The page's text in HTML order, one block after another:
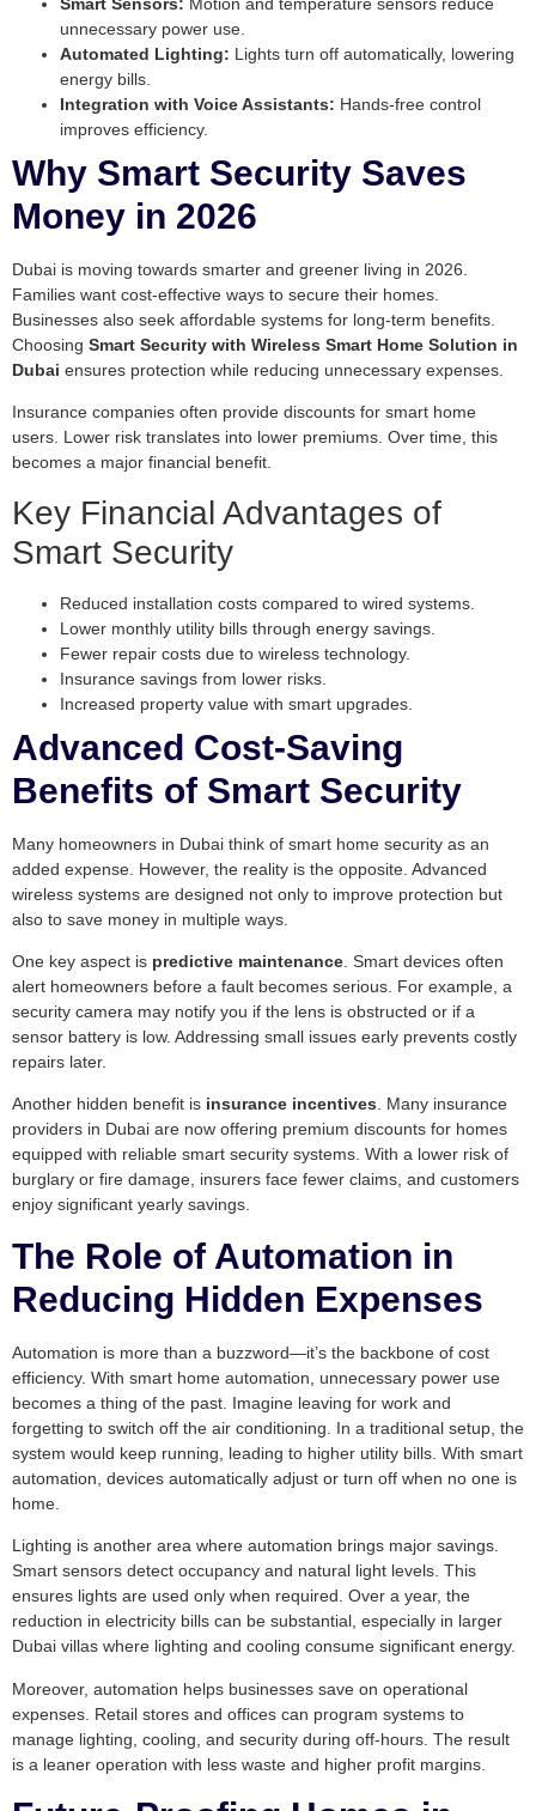
unnecessary power use.
Automated Lighting: Lights turn off automatically, lowering
energy bills.
Integration with Voice Assistants: Hands-free control
improves efficiency.
Why Smart Security Saves
Money in 2026
Dubai is moving towards smarter and greener living in 2026.
Families want cost-effective ways to secure their homes.
Businesses also seek affordable systems for long-term benefits.
Choosing Smart Security with Wireless Smart Home Solution in
Dubai ensures protection while reducing unnecessary expenses.
Insurance companies often provide discounts for smart home
users. Lower risk translates into lower premiums. Over time, this
becomes a major financial benefit.
Key Financial Advantages of
Smart Security
Reduced installation costs compared to wired systems.
Lower monthly utility bills through energy savings.
Fewer repair costs due to wireless technology.
Insurance savings from lower risks.
Increased property value with smart upgrades.
Advanced Cost-Saving
Benefits of Smart Security
Many homeowners in Dubai think of smart home security as an
added expense. However, the reality is the opposite. Advanced
wireless systems are designed not only to improve protection but
also to save money in multiple ways.
One key aspect is predictive maintenance . Smart devices often
alert homeowners before a fault becomes serious. For example, a
security camera may notify you if the lens is obstructed or if a
sensor battery is low. Addressing small issues early prevents costly
repairs later.
Another hidden benefit is insurance incentives. Many insurance
providers in Dubai are now offering premium discounts for homes
equipped with reliable smart security systems. With a lower risk of
burglary or fire damage, insurers face fewer claims, and customers
enjoy significant yearly savings.
The Role of Automation in
Reducing Hidden Expenses
Automation is more than a buzzword—it’s the backbone of cost
efficiency. With smart home automation, unnecessary power use
becomes a thing of the past. Imagine leaving for work and
forgetting to switch off the air conditioning. In a traditional setup, the
system would keep running, leading to higher utility bills. With smart
automation, devices automatically adjust or turn off when no one is
home.
Lighting is another area where automation brings major savings.
Smart sensors detect occupancy and natural light levels. This
ensures lights are used only when required. Over a year, the
reduction in electricity bills can be substantial, especially in larger
Dubai villas where lighting and cooling consume significant energy.
Moreover, automation helps businesses save on operational
expenses. Retail stores and offices can program systems to
manage lighting, cooling, and security during off-hours. The result
is a leaner operation with less waste and higher profit margins.